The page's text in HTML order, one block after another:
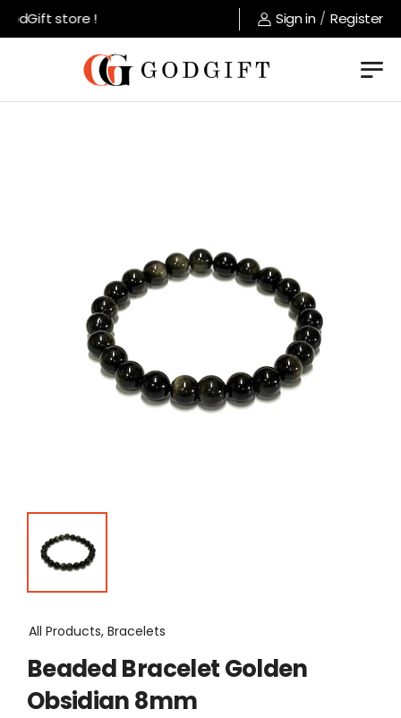
store ! Sign in / Register
All Products, Bracelets
Beaded Bracelet Golden
Obsidian 8mm